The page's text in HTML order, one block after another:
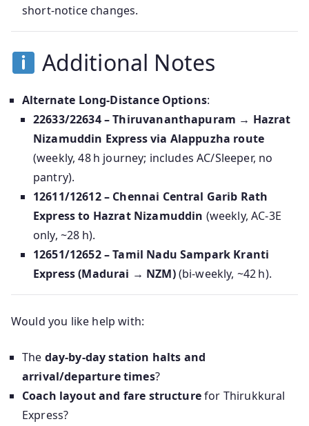
short-notice changes.
Additional Notes
Alternate Long-Distance Options:
22633/22634 – Thiruvananthapuram → Hazrat
Nizamuddin Express via Alappuzha route
(weekly, 48 h journey; includes AC/Sleeper, no
pantry).
12611/12612 – Chennai Central Garib Rath
Express to Hazrat Nizamuddin (weekly, AC‑3E
only, ~28 h).
12651/12652 – Tamil Nadu Sampark Kranti
Express (Madurai → NZM)(bi‑weekly, ~42 h).
Would you like help with:
The day-by-day station halts and
arrival/departure times?
Coach layout and fare structurefor Thirukkural
Express?